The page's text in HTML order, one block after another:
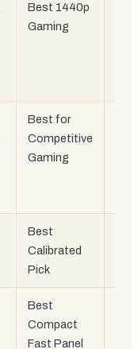
Best 1440p
Gaming
Best for
Competitive
Gaming
Best
Calibrated
Pick
Best
Compact
Fast Panel